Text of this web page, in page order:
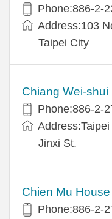
Phone:886-2-
Address:103
Taipei City
Chiang Wei-shui
Phone:886-2-
Jinxi St.
Chien Mu House
Phone:886-2-